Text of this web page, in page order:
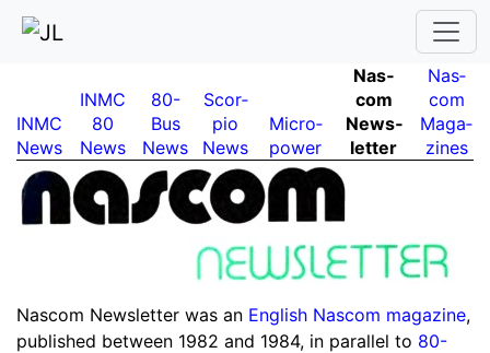
INMC
News
INMC
80
News
80-
Bus
News
Scor­
pio
News
Micro­
power
Nas­
com
News­
letter
Nas­
com
Maga­
zines
Nascom Newsletter was an English Nascom magazine,
published between 1982 and 1984, in parallel to 80-